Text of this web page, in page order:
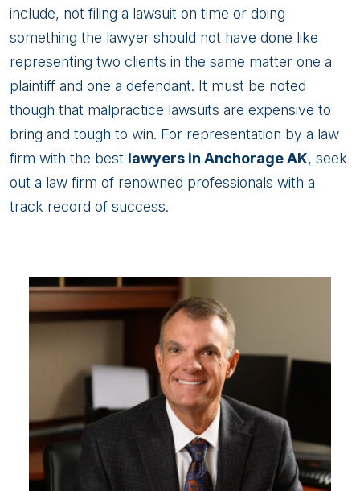
include, not filing a lawsuit on time or doing
something the lawyer should not have done like
representing two clients in the same matter one a
plaintiff and one a defendant. It must be noted
though that malpractice lawsuits are expensive to
bring and tough to win. For representation by a law
firm with the best lawyers in Anchorage AK, seek
out a law firm of renowned professionals with a
track record of success.